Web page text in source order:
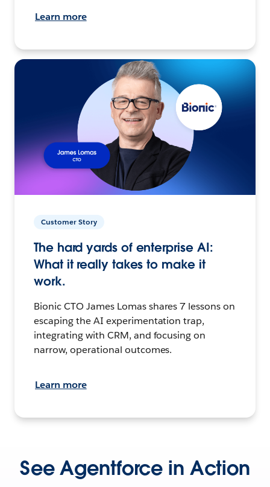
Learn more
Customer Story
The hard yards of enterprise AI:
What it really takes to make it
work.
Bionic CTO James Lomas shares 7 lessons on
escaping the AI experimentation trap,
integrating with CRM, and focusing on
narrow, operational outcomes.
Learn more
See Agentforce in Action